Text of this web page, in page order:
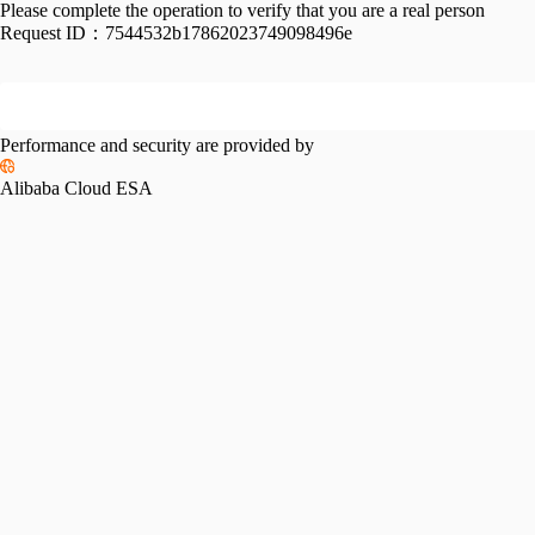
Please complete the operation to verify that you are a real person
Request ID： 7544532b17862023749098496e
Performance and security are provided by
Alibaba Cloud ESA